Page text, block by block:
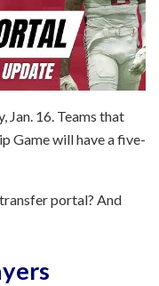
Jan. 16. Teams that
Game will have a five-
portal? And